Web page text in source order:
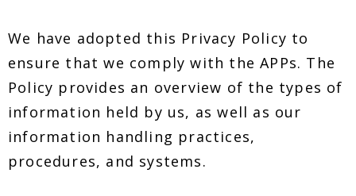
We have adopted this Privacy Policy to
ensure that we comply with the APPs. The
Policy provides an overview of the types of
information held by us, as well as our
information handling practices,
procedures, and systems.